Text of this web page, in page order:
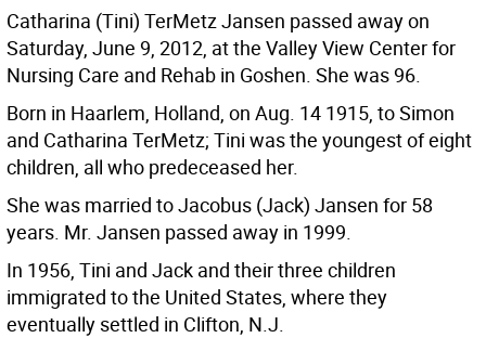
Catharina (Tini) TerMetz Jansen passed away on
Saturday, June 9, 2012, at the Valley View Center for
Nursing Care and Rehab in Goshen. She was 96.
Born in Haarlem, Holland, on Aug. 14 1915, to Simon
and Catharina TerMetz; Tini was the youngest of eight
children, all who predeceased her.
She was married to Jacobus (Jack) Jansen for 58
years. Mr. Jansen passed away in 1999.
In 1956, Tini and Jack and their three children
immigrated to the United States, where they
eventually settled in Clifton, N.J.